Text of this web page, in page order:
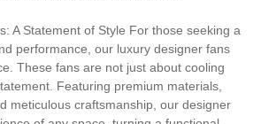
A Statement of Style For those seeking a
performance, our luxury designer fans
These fans are not just about cooling
Featuring premium materials,
meticulous craftsmanship, our designer